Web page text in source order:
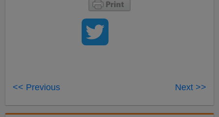
<< Previous Next >>